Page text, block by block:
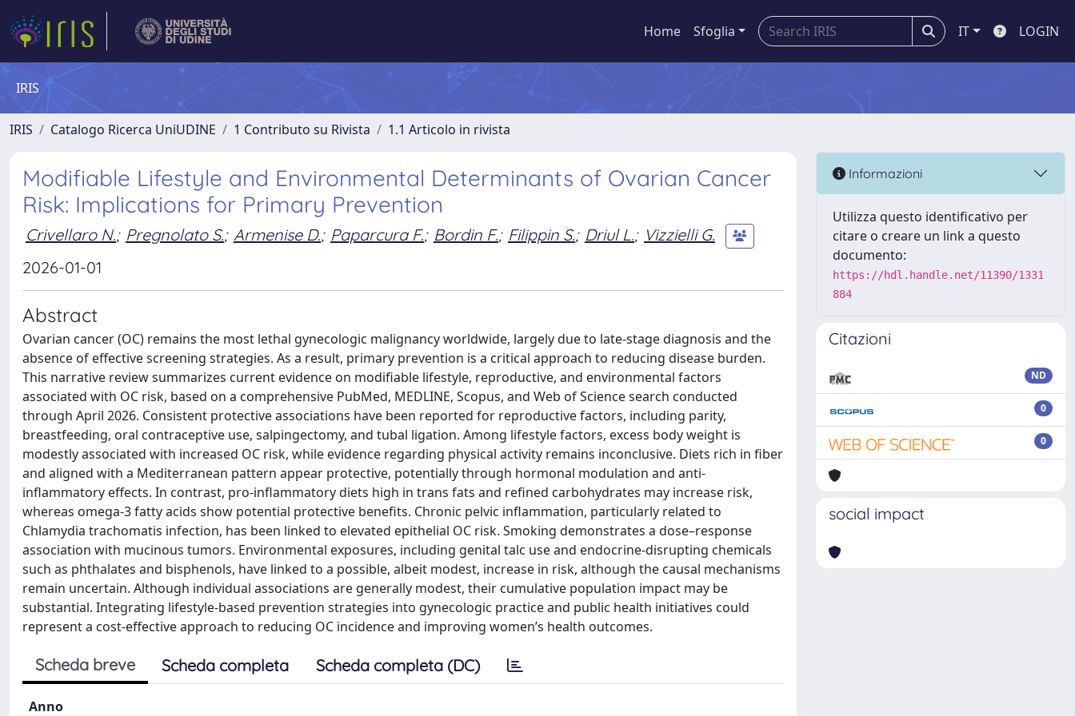
Home Sfoglia IT LOGIN
IRIS
IRIS Catalogo Ricerca UniUDINE 1 Contributo su Rivista 1.1 Articolo in rivista
Modifiable Lifestyle and Environmental Determinants of Ovarian Cancer
Risk: Implications for Primary Prevention
Crivellaro N.; Pregnolato S.; Armenise D.; Paparcura F.; Bordin F.; Filippin S.; Driul L.; Vizzielli G.
2026-01-01
Abstract
Ovarian cancer (OC) remains the most lethal gynecologic malignancy worldwide, largely due to late-stage diagnosis and the
absence of effective screening strategies. As a result, primary prevention is a critical approach to reducing disease burden.
This narrative review summarizes current evidence on modifiable lifestyle, reproductive, and environmental factors
associated with OC risk, based on a comprehensive PubMed, MEDLINE, Scopus, and Web of Science search conducted
through April 2026. Consistent protective associations have been reported for reproductive factors, including parity,
breastfeeding, oral contraceptive use, salpingectomy, and tubal ligation. Among lifestyle factors, excess body weight is
modestly associated with increased OC risk, while evidence regarding physical activity remains inconclusive. Diets rich in fiber
and aligned with a Mediterranean pattern appear protective, potentially through hormonal modulation and anti-
inflammatory effects. In contrast, pro-inflammatory diets high in trans fats and refined carbohydrates may increase risk,
whereas omega-3 fatty acids show potential protective benefits. Chronic pelvic inflammation, particularly related to
Chlamydia trachomatis infection, has been linked to elevated epithelial OC risk. Smoking demonstrates a dose–response
association with mucinous tumors. Environmental exposures, including genital talc use and endocrine-disrupting chemicals
such as phthalates and bisphenols, have linked to a possible, albeit modest, increase in risk, although the causal mechanisms
remain uncertain. Although individual associations are generally modest, their cumulative population impact may be
substantial. Integrating lifestyle-based prevention strategies into gynecologic practice and public health initiatives could
represent a cost-effective approach to reducing OC incidence and improving women’s health outcomes.
Scheda breve Scheda completa Scheda completa (DC)
Anno
Informazioni
Utilizza questo identificativo per
citare o creare un link a questo
documento:
https://hdl.handle.net/11390/1331
884
Citazioni
ND
0
0
social impact